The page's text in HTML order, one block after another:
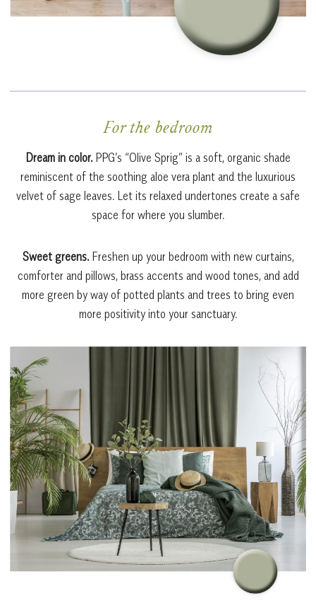
For the bedroom
Dream in color. PPG’s “Olive Sprig” is a soft, organic shade
reminiscent of the soothing aloe vera plant and the luxurious
velvet of sage leaves. Let its relaxed undertones create a safe
space for where you slumber.
Sweet greens. Freshen up your bedroom with new curtains,
comforter and pillows, brass accents and wood tones, and add
more green by way of potted plants and trees to bring even
more positivity into your sanctuary.